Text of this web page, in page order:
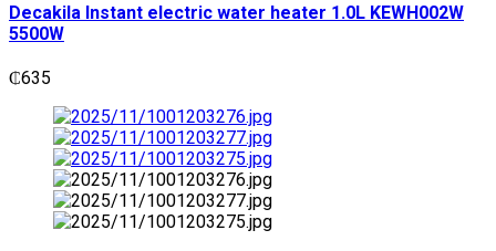
Decakila Instant electric water heater 1.0L KEWH002W
5500W
₵635